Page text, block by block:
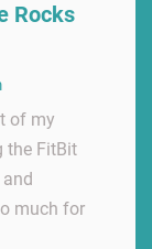
Rocks
of my
the FitBit
much for